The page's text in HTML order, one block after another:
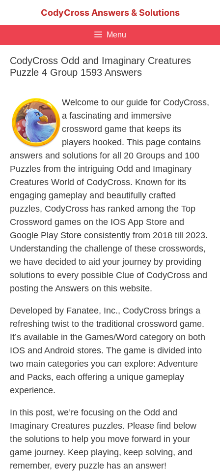
CodyCross Answers & Solutions
Menu
CodyCross Odd and Imaginary Creatures
Puzzle 4 Group 1593 Answers
Welcome to our guide for CodyCross,
a fascinating and immersive
crossword game that keeps its
players hooked. This page contains
answers and solutions for all 20 Groups and 100
Puzzles from the intriguing Odd and Imaginary
Creatures World of CodyCross. Known for its
engaging gameplay and beautifully crafted
puzzles, CodyCross has ranked among the Top
Crossword games on the IOS App Store and
Google Play Store consistently from 2018 till 2023.
Understanding the challenge of these crosswords,
we have decided to aid your journey by providing
solutions to every possible Clue of CodyCross and
posting the Answers on this website.
Developed by Fanatee, Inc., CodyCross brings a
refreshing twist to the traditional crossword game.
It’s available in the Games/Word category on both
IOS and Android stores. The game is divided into
two main categories you can explore: Adventure
and Packs, each offering a unique gameplay
experience.
In this post, we’re focusing on the Odd and
Imaginary Creatures puzzles. Please find below
the solutions to help you move forward in your
game journey. Keep playing, keep solving, and
remember, every puzzle has an answer!